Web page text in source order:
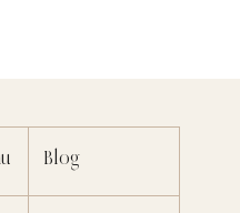
These are some great
Blog